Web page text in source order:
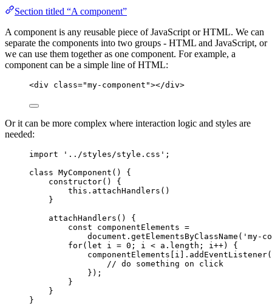
Section titled “A component”
A component is any reusable piece of JavaScript or HTML. We can
separate the components into two groups - HTML and JavaScript, or
we can use them together as one component. For example, a
component can be a simple line of HTML:
<div class="my-component "></div>
Or it can be more complex where interaction logic and styles are
needed:
import ' ../styles/style.css ' ;
class MyComponent () {
constructor()
{
this . attachHandlers ()
}
attachHandlers ()
{
const
componentElements =
document . getElementsByClassName ( ' my-
for( let i = 0 ; i < a . length ; i++) {
componentElements
i . addEventListener(
// do something on click
});
}
}
}